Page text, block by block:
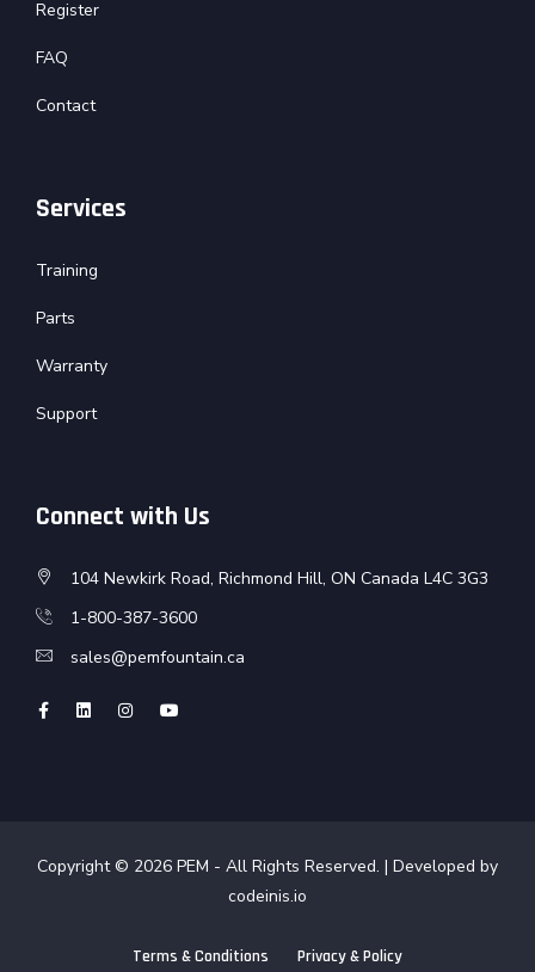
Register
FAQ
Contact
Services
Training
Parts
Warranty
Support
Connect with Us
104 Newkirk Road, Richmond Hill, ON Canada L4C 3G3
1-800-387-3600
sales@pemfountain.ca
Copyright © 2026 PEM - All Rights Reserved. | Developed by
codeinis.io
Terms & Conditions Privacy & Policy